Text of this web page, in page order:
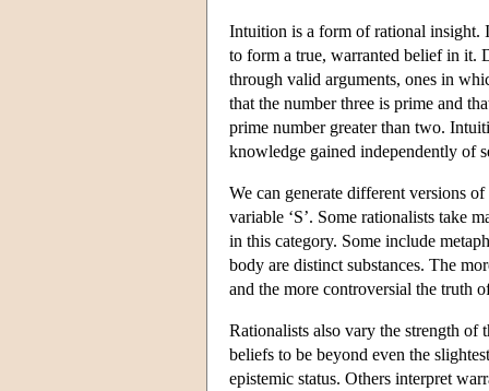
Intuition is a form of rational insight.
to form a true, warranted belief in it.
through valid arguments, ones in
that the number three is prime and
prime number greater than two.
knowledge gained independently of
We can generate different versions
variable ‘S’. Some rationalists take
in this category. Some include
body are distinct substances. The
and the more controversial the truth
Rationalists also vary the strength
beliefs to be beyond even the
epistemic status. Others interpret